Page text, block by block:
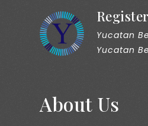
Yucatan
Yucatan
About Us